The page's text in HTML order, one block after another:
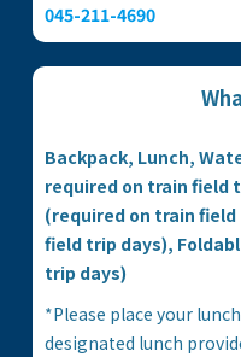
045-211-4690
Backpack, Lunch,
required on train field
(required on train
field trip days),
trip days)
*Please place your
designated lunch